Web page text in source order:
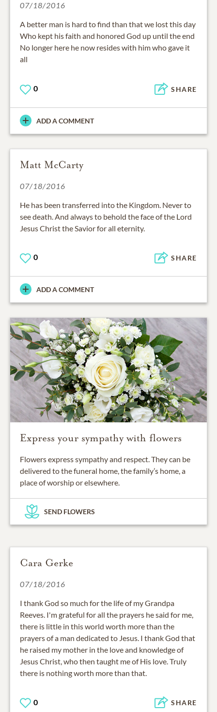
07/18/2016
A better man is hard to find than that we lost this day
Who kept his faith and honored God up until the end
No longer here he now resides with him who gave it
all
0 SHARE
ADD A COMMENT
Matt McCarty
07/18/2016
He has been transferred into the Kingdom. Never to
see death. And always to behold the face of the Lord
Jesus Christ the Savior for all eternity.
0 SHARE
ADD A COMMENT
Express your sympathy with flowers
Flowers express sympathy and respect. They can be
delivered to the funeral home, the family’s home, a
place of worship or elsewhere.
SEND FLOWERS
Cara Gerke
07/18/2016
I thank God so much for the life of my Grandpa
Reeves. I'm grateful for all the prayers he said for me,
there is little in this world worth more than the
prayers of a man dedicated to Jesus. I thank God that
he raised my mother in the love and knowledge of
Jesus Christ, who then taught me of His love. Truly
there is nothing worth more than that.
0 SHARE